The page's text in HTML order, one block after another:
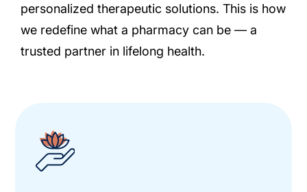
personalized therapeutic solutions. This is how
we redefine what a pharmacy can be — a
trusted partner in lifelong health.